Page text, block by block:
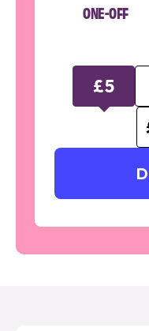
ONE-OFF
£5